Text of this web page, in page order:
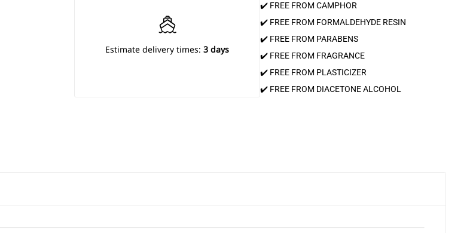
Estimate delivery times: 3 days
✔️ FREE FROM CAMPHOR
✔️ FREE FROM FORMALDEHYDE RESIN
✔️ FREE FROM PARABENS
✔️ FREE FROM FRAGRANCE
✔️ FREE FROM PLASTICIZER
✔️ FREE FROM DIACETONE ALCOHOL